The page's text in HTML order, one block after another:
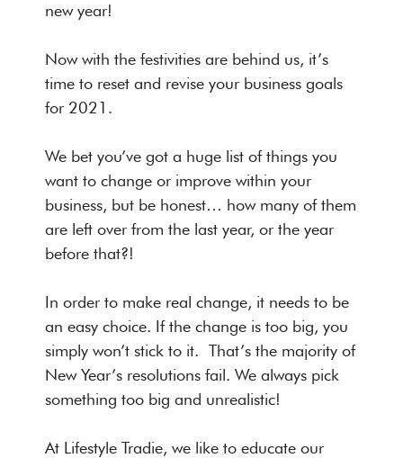
new year!
Now with the festivities are behind us, it’s
time to reset and revise your business goals
for 2021.
We bet you’ve got a huge list of things you
want to change or improve within your
business, but be honest… how many of them
are left over from the last year, or the year
before that?!
In order to make real change, it needs to be
an easy choice. If the change is too big, you
simply won’t stick to it. That’s the majority of
New Year’s resolutions fail. We always pick
something too big and unrealistic!
At Lifestyle Tradie, we like to educate our